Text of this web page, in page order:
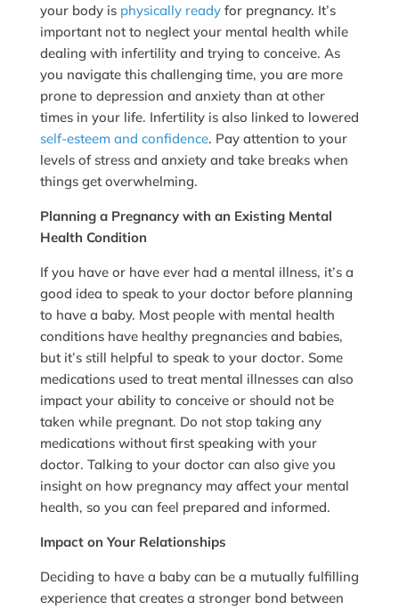
your body isphysically readyfor pregnancy. It’s
important not to neglect your mental health while
dealing with infertility and trying to conceive. As
you navigate this challenging time, you are more
prone to depression and anxiety than at other
times in your life. Infertility is also linked to lowered
self-esteem and confidence. Pay attention to your
levels of stress and anxiety and take breaks when
things get overwhelming.
Planning a Pregnancy with an Existing Mental
Health Condition
If you have or have ever had a mental illness, it’s a
good idea to speak to your doctor before planning
to have a baby. Most people with mental health
conditions have healthy pregnancies and babies,
but it’s still helpful to speak to your doctor. Some
medications used to treat mental illnesses can also
impact your ability to conceive or should not be
taken while pregnant. Do not stop taking any
medications without first speaking with your
doctor. Talking to your doctor can also give you
insight on how pregnancy may affect your mental
health, so you can feel prepared and informed.
Impact on Your Relationships
Deciding to have a baby can be a mutually fulfilling
experience that creates a stronger bond between